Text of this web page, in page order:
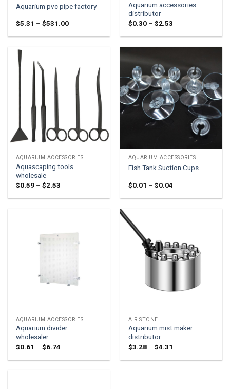
Aquarium pvc pipe factory
$5.31 – $531.00Price
$5.31
Aquarium accessories
distributor
$0.30 – $2.53
$0.30
$2.53
AQUARIUM ACCESSORIES
Aquascaping tools
wholesale
$0.59 – $2.53
$0.59
AQUARIUM ACCESSORIES
Fish Tank Suction Cups
$0.01 – $0.04
$0.01
AQUARIUM ACCESSORIES
Aquarium divider
wholesaler
$0.61 – $6.74
$0.61
AIR STONE
Aquarium mist maker
distributor
$3.28 – $4.31
$3.28